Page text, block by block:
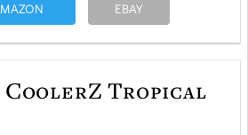
EBAY
CoolerZ Tropical